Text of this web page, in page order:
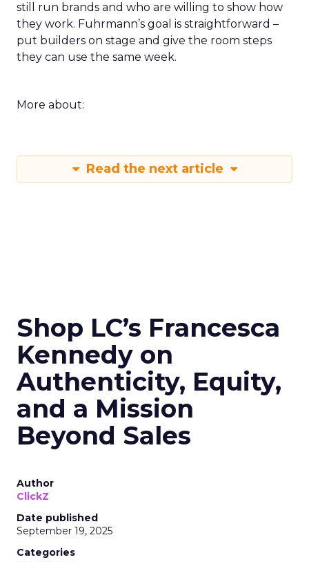
still run brands and who are willing to show how
they work. Fuhrmann’s goal is straightforward –
put builders on stage and give the room steps
they can use the same week.
More about:
Read the next article
Shop LC’s Francesca
Kennedy on
Authenticity, Equity,
and a Mission
Beyond Sales
Author
ClickZ
Date published
September 19, 2025
Categories